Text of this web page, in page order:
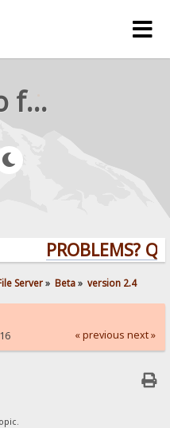
rejetto forum
PROBLEMS?
Server» Beta» version 2.4
« previous next »